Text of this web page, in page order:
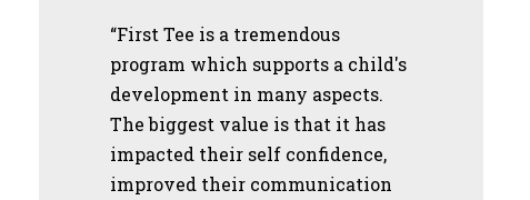
“First Tee is a tremendous
program which supports a child's
development in many aspects.
The biggest value is that it has
impacted their self confidence,
improved their communication